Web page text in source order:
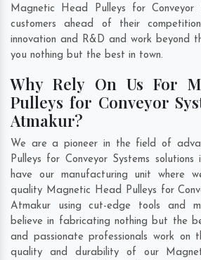
Magnetic Head Pulleys for Conveyor
customers ahead of their
innovation and R&D and work beyond
you nothing but the best in town.
Why Rely On Us For
Pulleys for Conveyor
Atmakur?
We are a pioneer in the field of
Pulleys for Conveyor Systems
have our manufacturing unit where
quality Magnetic Head Pulleys for
Atmakur using cut-edge tools and
believe in fabricating nothing but the
and passionate professionals work
quality and durability of our